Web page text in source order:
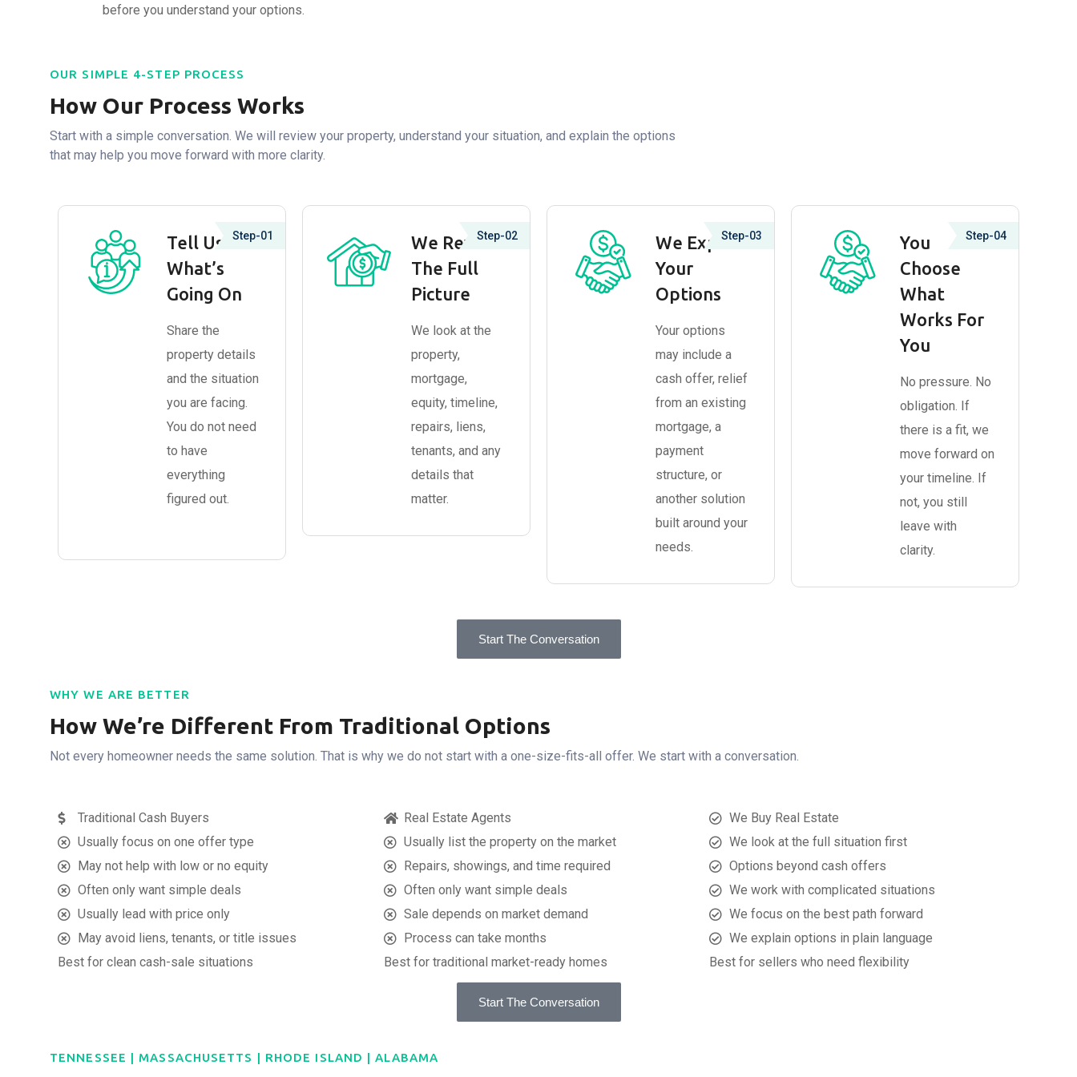
before you understand your options.
OUR SIMPLE 4-STEP PROCESS
How Our Process Works
Start with a simple conversation. We will review your property, understand your situation, and explain the options
that may help you move forward with more clarity.
Step-01
Tell Us
What’s
Going On
Share the
property details
and the situation
you are facing.
You do not need
to have
everything
figured out.
Step-02
We Review
The Full
Picture
We look at the
property,
mortgage,
equity, timeline,
repairs, liens,
tenants, and any
details that
matter.
Step-03
We Explain
Your
Options
Your options
may include a
cash offer, relief
from an existing
mortgage, a
payment
structure, or
another solution
built around your
needs.
Step-04
You
Choose
What
Works For
You
No pressure. No
obligation. If
there is a fit, we
move forward on
your timeline. If
not, you still
leave with
clarity.
Start The Conversation
WHY WE ARE BETTER
How We’re Different From Traditional Options
Not every homeowner needs the same solution. That is why we do not start with a one-size-fits-all offer. We start with a conversation.
Traditional Cash Buyers
Usually focus on one offer type
May not help with low or no equity
Often only want simple deals
Usually lead with price only
May avoid liens, tenants, or title issues
Best for clean cash-sale situations
Real Estate Agents
Usually list the property on the market
Repairs, showings, and time required
Often only want simple deals
Sale depends on market demand
Process can take months
Best for traditional market-ready homes
We Buy Real Estate
We look at the full situation first
Options beyond cash offers
We work with complicated situations
We focus on the best path forward
We explain options in plain language
Best for sellers who need flexibility
Start The Conversation
TENNESSEE | MASSACHUSETTS | RHODE ISLAND | ALABAMA